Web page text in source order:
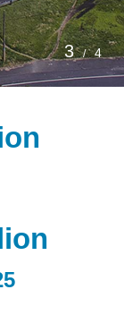
3 4